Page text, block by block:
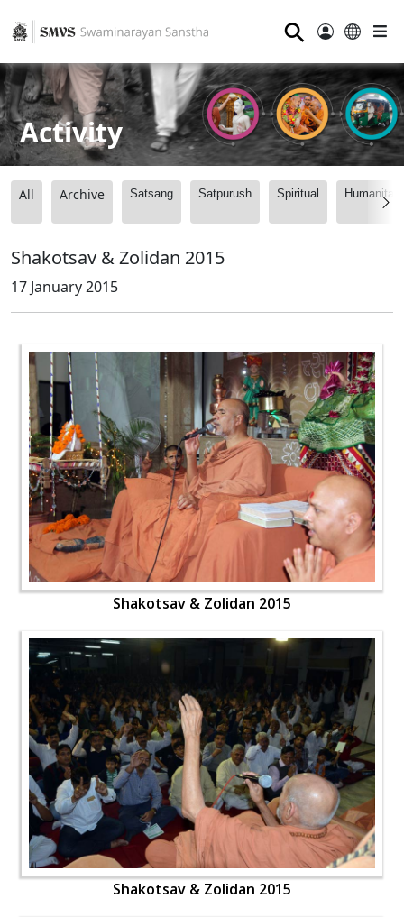
⚲
Activity
All Archive Satsang Satpurush Spiritual
Shakotsav & Zolidan 2015
17 January 2015
Shakotsav & Zolidan 2015
Shakotsav & Zolidan 2015